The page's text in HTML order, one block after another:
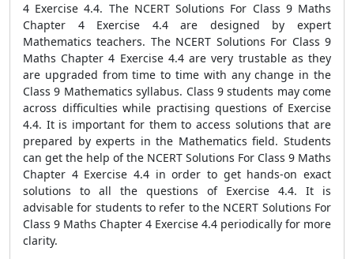
4 Exercise 4.4. The NCERT Solutions For Class 9 Maths
Chapter 4 Exercise 4.4 are designed by expert
Mathematics teachers. The NCERT Solutions For Class 9
Maths Chapter 4 Exercise 4.4 are very trustable as they
are upgraded from time to time with any change in the
Class 9 Mathematics syllabus. Class 9 students may come
across difficulties while practising questions of Exercise
4.4. It is important for them to access solutions that are
prepared by experts in the Mathematics field. Students
can get the help of the NCERT Solutions For Class 9 Maths
Chapter 4 Exercise 4.4 in order to get hands-on exact
solutions to all the questions of Exercise 4.4. It is
advisable for students to refer to the NCERT Solutions For
Class 9 Maths Chapter 4 Exercise 4.4 periodically for more
clarity.